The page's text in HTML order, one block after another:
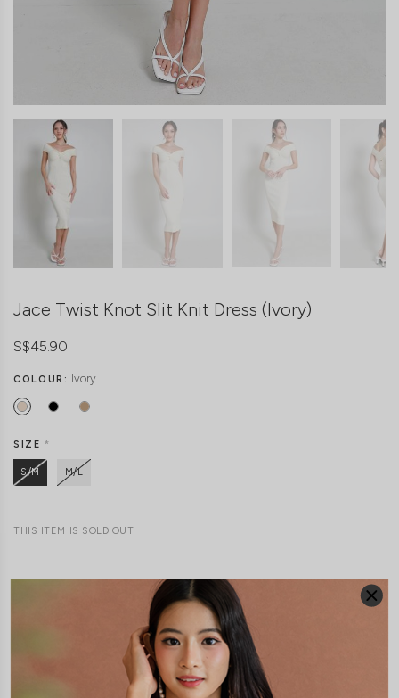
Jace Twist Knot Slit Knit Dress (Ivory)
S$45.90
COLOUR: Ivory
SIZE*
S/M M/L
THIS ITEM IS SOLD OUT
JOIN WAITING LIST
SIZE & FIT LAUNDRY CARE